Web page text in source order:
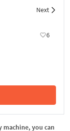
Next
6
machine, you can